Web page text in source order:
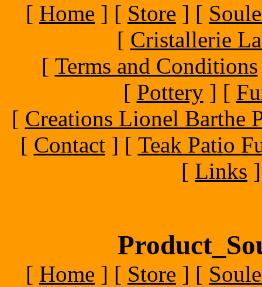
[ Home ] [ Store ] [
[ Cristallerie
[ Terms and Conditions
[ Pottery] [
[ Creations Lionel Barthe
[ Contact] [ Teak Patio
[ Links ]
[ Home ] [ Store ] [